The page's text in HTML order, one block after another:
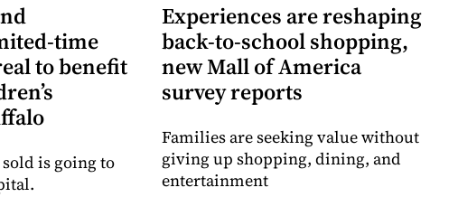
time
to benefit
is going to
Experiences are reshaping
back-to-school shopping,
new Mall of America
survey reports
Families are seeking value without
giving up shopping, dining, and
entertainment